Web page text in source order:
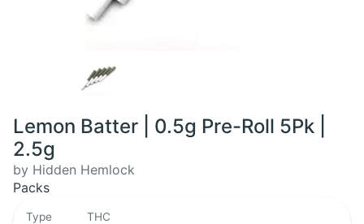
Lemon Batter | 0.5g Pre-Roll 5Pk |
2.5g
by Hidden Hemlock
Packs
Type THC